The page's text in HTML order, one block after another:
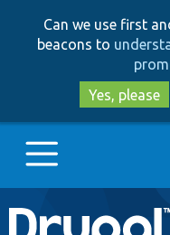
Can we use first
beacons to
Yes, please
Main
Go to Drupal.org